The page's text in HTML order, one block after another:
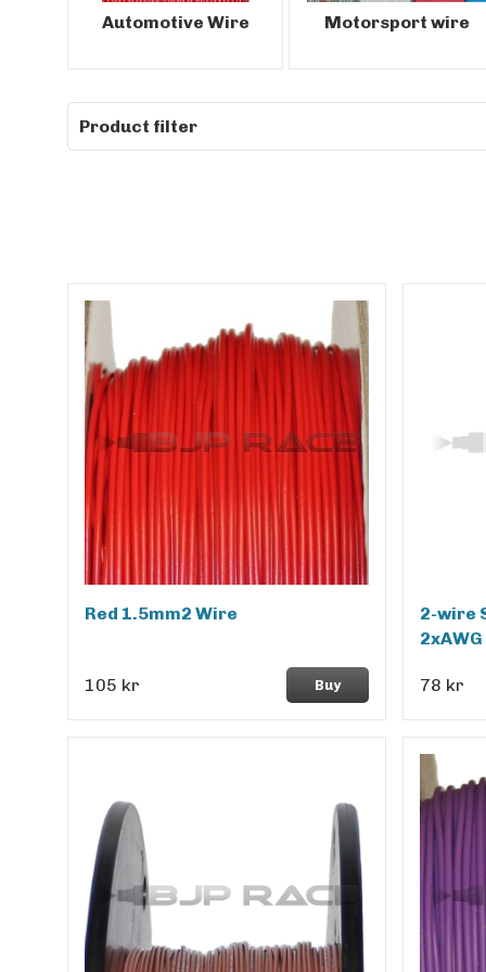
Automotive Wire Motorsport wire
Product filter
Red 1.5mm2 Wire
105 kr Buy
2-wire
78 kr